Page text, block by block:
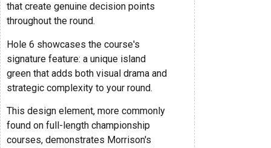
that create genuine decision points
throughout the round.
Hole 6 showcases the course's
signature feature: a unique island
green that adds both visual drama and
strategic complexity to your round.
This design element, more commonly
found on full-length championship
courses, demonstrates Morrison's